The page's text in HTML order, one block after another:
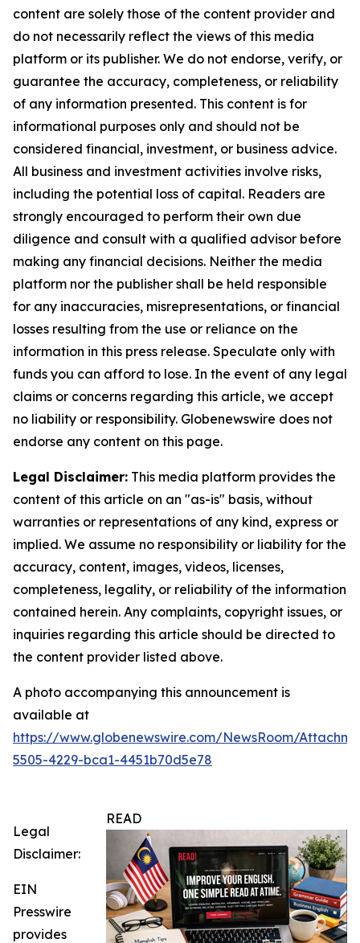
content are solely those of the content provider and
do not necessarily reflect the views of this media
platform or its publisher. We do not endorse, verify, or
guarantee the accuracy, completeness, or reliability
of any information presented. This content is for
informational purposes only and should not be
considered financial, investment, or business advice.
All business and investment activities involve risks,
including the potential loss of capital. Readers are
strongly encouraged to perform their own due
diligence and consult with a qualified advisor before
making any financial decisions. Neither the media
platform nor the publisher shall be held responsible
for any inaccuracies, misrepresentations, or financial
losses resulting from the use or reliance on the
information in this press release. Speculate only with
funds you can afford to lose. In the event of any legal
claims or concerns regarding this article, we accept
no liability or responsibility. Globenewswire does not
endorse any content on this page.
Legal Disclaimer: This media platform provides the
content of this article on an "as-is" basis, without
warranties or representations of any kind, express or
implied. We assume no responsibility or liability for the
accuracy, content, images, videos, licenses,
completeness, legality, or reliability of the information
contained herein. Any complaints, copyright issues, or
inquiries regarding this article should be directed to
the content provider listed above.
A photo accompanying this announcement is
available at
https://www.globenewswire.com/NewsRoom/
5505-4229-bca1-4451b70d5e78
READ
Legal
Disclaimer:
EIN
Presswire
provides